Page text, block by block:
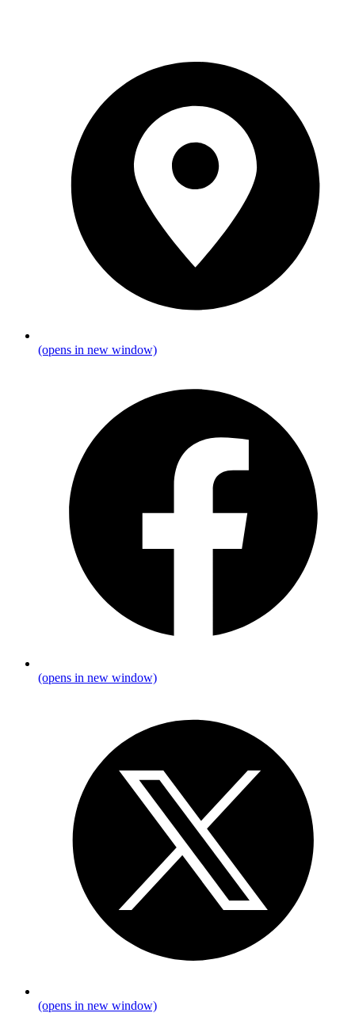
(opens in new window)
(opens in new window)
(opens in new window)